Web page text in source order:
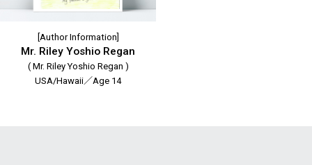
[Author Information]
Mr. Riley Yoshio Regan
( Mr. Riley Yoshio Regan )
USA/Hawaii／Age 14